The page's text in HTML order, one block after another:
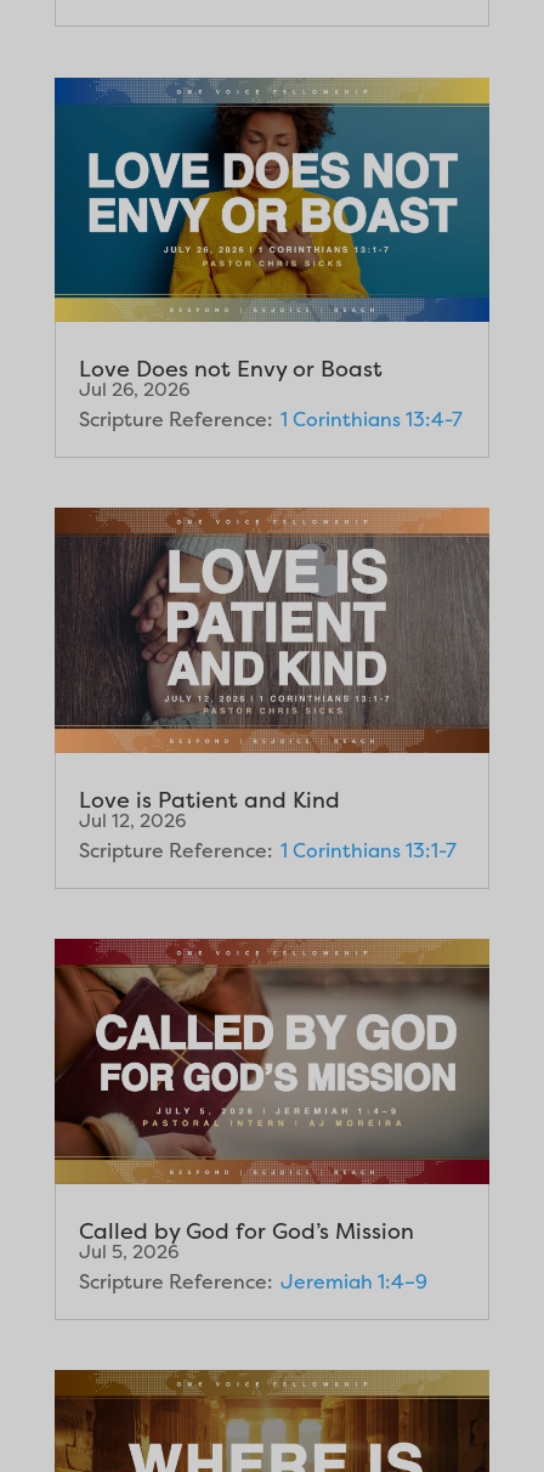
Love Does not Envy or Boast
Jul 26, 2026
Scripture Reference: 1 Corinthians 13:4-7
Love is Patient and Kind
Jul 12, 2026
Scripture Reference: 1 Corinthians 13:1-7
Called by God for God’s Mission
Jul 5, 2026
Scripture Reference: Jeremiah 1:4–9